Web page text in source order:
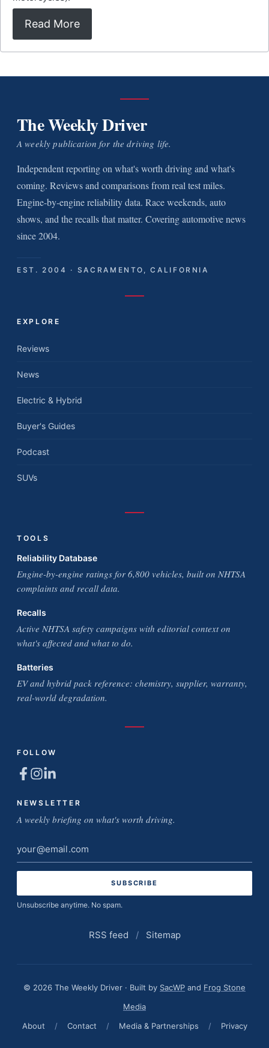
Read More
The Weekly Driver
A weekly publication for the driving life.
Independent reporting on what's worth driving and what's
coming. Reviews and comparisons from real test miles.
Engine-by-engine reliability data. Race weekends, auto
shows, and the recalls that matter. Covering automotive news
since 2004.
EST. 2004 · SACRAMENTO, CALIFORNIA
EXPLORE
Reviews
News
Electric & Hybrid
Buyer's Guides
Podcast
SUVs
TOOLS
Reliability Database
Engine-by-engine ratings for 6,800 vehicles, built on NHTSA
complaints and recall data.
Recalls
Active NHTSA safety campaigns with editorial context on
what's affected and what to do.
Batteries
EV and hybrid pack reference: chemistry, supplier, warranty,
real-world degradation.
FOLLOW
NEWSLETTER
A weekly briefing on what's worth driving.
Email
address
Unsubscribe anytime. No spam.
RSS feed / Sitemap
© 2026 The Weekly Driver · Built by SacWP and Frog Stone
Media
About
/ Contact / Media & Partnerships / Privacy